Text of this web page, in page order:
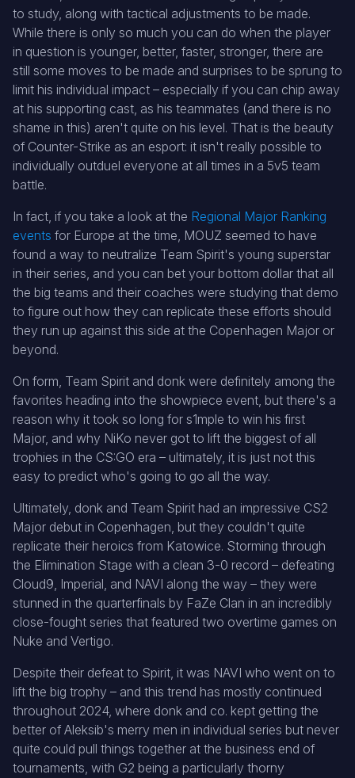
to study, along with tactical adjustments to be made.
While there is only so much you can do when the player
in question is younger, better, faster, stronger, there are
still some moves to be made and surprises to be sprung to
limit his individual impact – especially if you can chip away
at his supporting cast, as his teammates (and there is no
shame in this) aren't quite on his level. That is the beauty
of Counter-Strike as an esport: it isn't really possible to
individually outduel everyone at all times in a 5v5 team
battle.
In fact, if you take a look at the Regional Major Ranking
events for Europe at the time, MOUZ seemed to have
found a way to neutralize Team Spirit's young superstar
in their series, and you can bet your bottom dollar that all
the big teams and their coaches were studying that demo
to figure out how they can replicate these efforts should
they run up against this side at the Copenhagen Major or
beyond.
On form, Team Spirit and donk were definitely among the
favorites heading into the showpiece event, but there's a
reason why it took so long for s1mple to win his first
Major, and why NiKo never got to lift the biggest of all
trophies in the CS:GO era – ultimately, it is just not this
easy to predict who's going to go all the way.
Ultimately, donk and Team Spirit had an impressive CS2
Major debut in Copenhagen, but they couldn't quite
replicate their heroics from Katowice. Storming through
the Elimination Stage with a clean 3-0 record – defeating
Cloud9, Imperial, and NAVI along the way – they were
stunned in the quarterfinals by FaZe Clan in an incredibly
close-fought series that featured two overtime games on
Nuke and Vertigo.
Despite their defeat to Spirit, it was NAVI who went on to
lift the big trophy – and this trend has mostly continued
throughout 2024, where donk and co. kept getting the
better of Aleksib's merry men in individual series but never
quite could pull things together at the business end of
tournaments, with G2 being a particularly thorny